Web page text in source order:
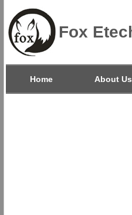
Fox
Home About Us